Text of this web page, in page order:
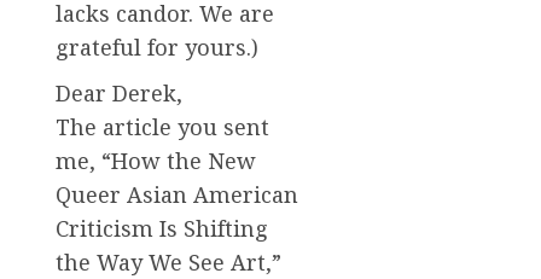
lacks candor. We are
grateful for yours.)
Dear Derek,
The article you sent
me, “How the New
Queer Asian American
Criticism Is Shifting
the Way We See Art,”